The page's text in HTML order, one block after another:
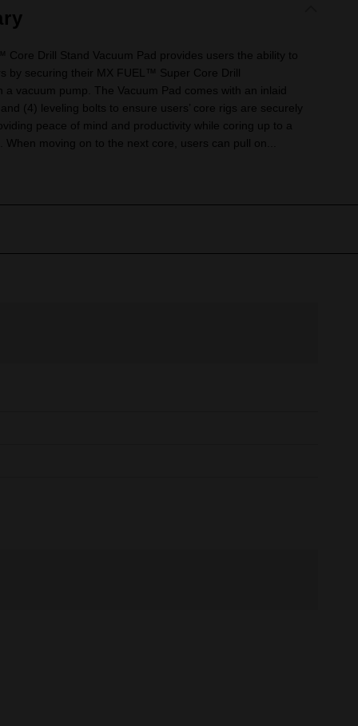
Core Drill Stand Vacuum Pad provides users the ability to
by securing their MX FUEL™ Super Core Drill
vacuum pump. The Vacuum Pad comes with an inlaid
(4) leveling bolts to ensure users’ core rigs are securely
peace of mind and productivity while coring up to a
moving on to the next core, users can pull on...